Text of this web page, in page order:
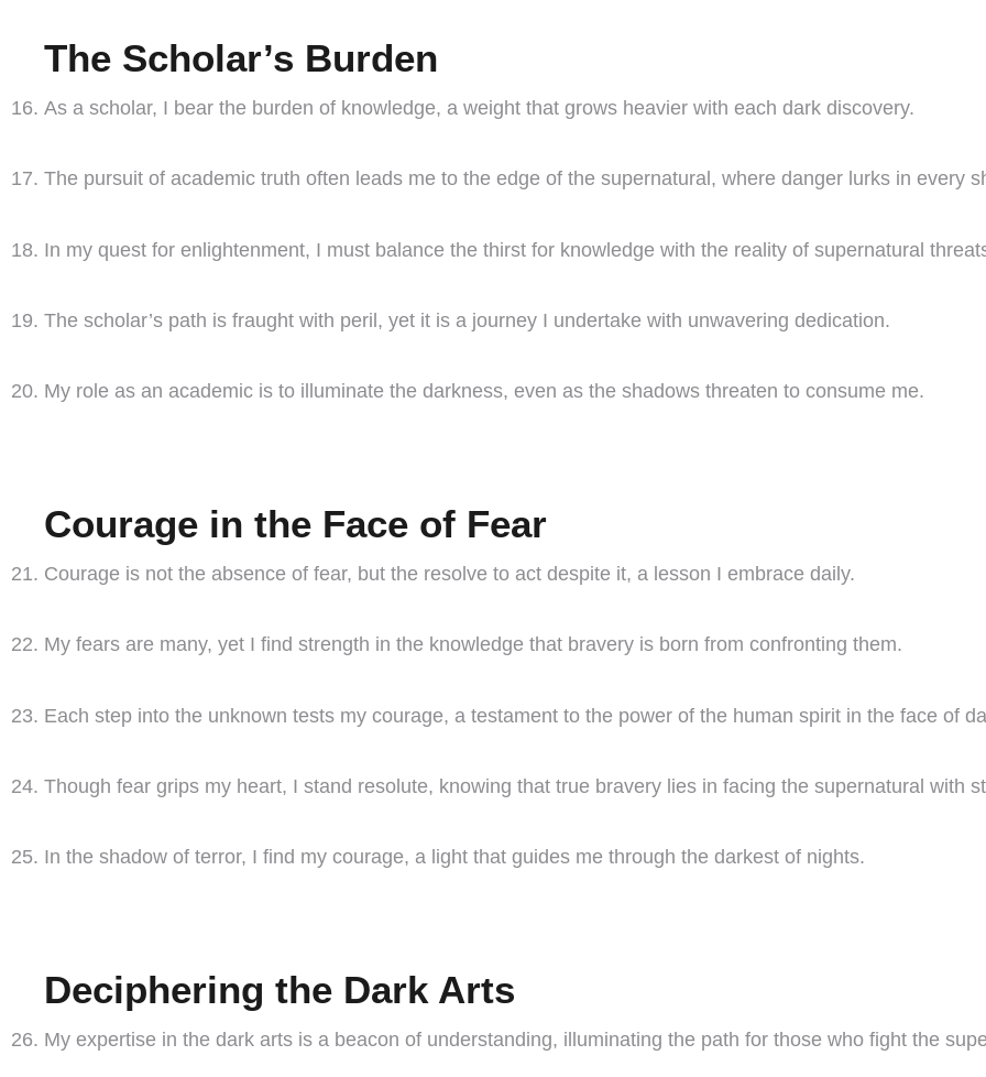
The Scholar’s Burden
As a scholar, I bear the burden of knowledge, a weight that grows heavier with each dark discovery.
The pursuit of academic truth often leads me to the edge of the supernatural, where danger lurks in every
In my quest for enlightenment, I must balance the thirst for knowledge with the reality of supernatural
The scholar’s path is fraught with peril, yet it is a journey I undertake with unwavering dedication.
My role as an academic is to illuminate the darkness, even as the shadows threaten to consume me.
Courage in the Face of Fear
Courage is not the absence of fear, but the resolve to act despite it, a lesson I embrace daily.
My fears are many, yet I find strength in the knowledge that bravery is born from confronting them.
Each step into the unknown tests my courage, a testament to the power of the human spirit in the face of
Though fear grips my heart, I stand resolute, knowing that true bravery lies in facing the supernatural with
In the shadow of terror, I find my courage, a light that guides me through the darkest of nights.
Deciphering the Dark Arts
My expertise in the dark arts is a beacon of understanding, illuminating the path for those who fight the